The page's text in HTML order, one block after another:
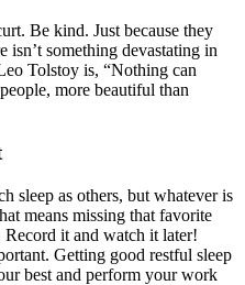
Be kind. Just because they
isn’t something devastating in
Tolstoy is, “Nothing can
more beautiful than
sleep as others, but whatever is
means missing that favorite
it and watch it later!
Getting good restful sleep
best and perform your work